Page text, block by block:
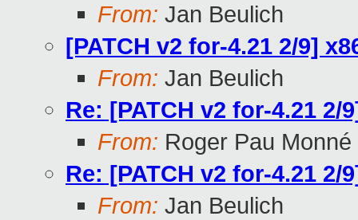
From: Jan Beulich
[PATCH v2 for-4.21 2/9]
From: Jan Beulich
Re: [PATCH v2 for-4.21
From: Roger Pau Monné
Re: [PATCH v2 for-4.21
From: Jan Beulich